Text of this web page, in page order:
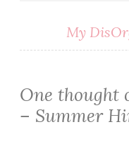
ROMANTIC
SHORT
My
One thought
– Summer